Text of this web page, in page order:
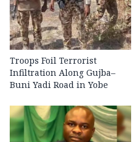
Troops Foil Terrorist
Infiltration Along Gujba–
Buni Yadi Road in Yobe